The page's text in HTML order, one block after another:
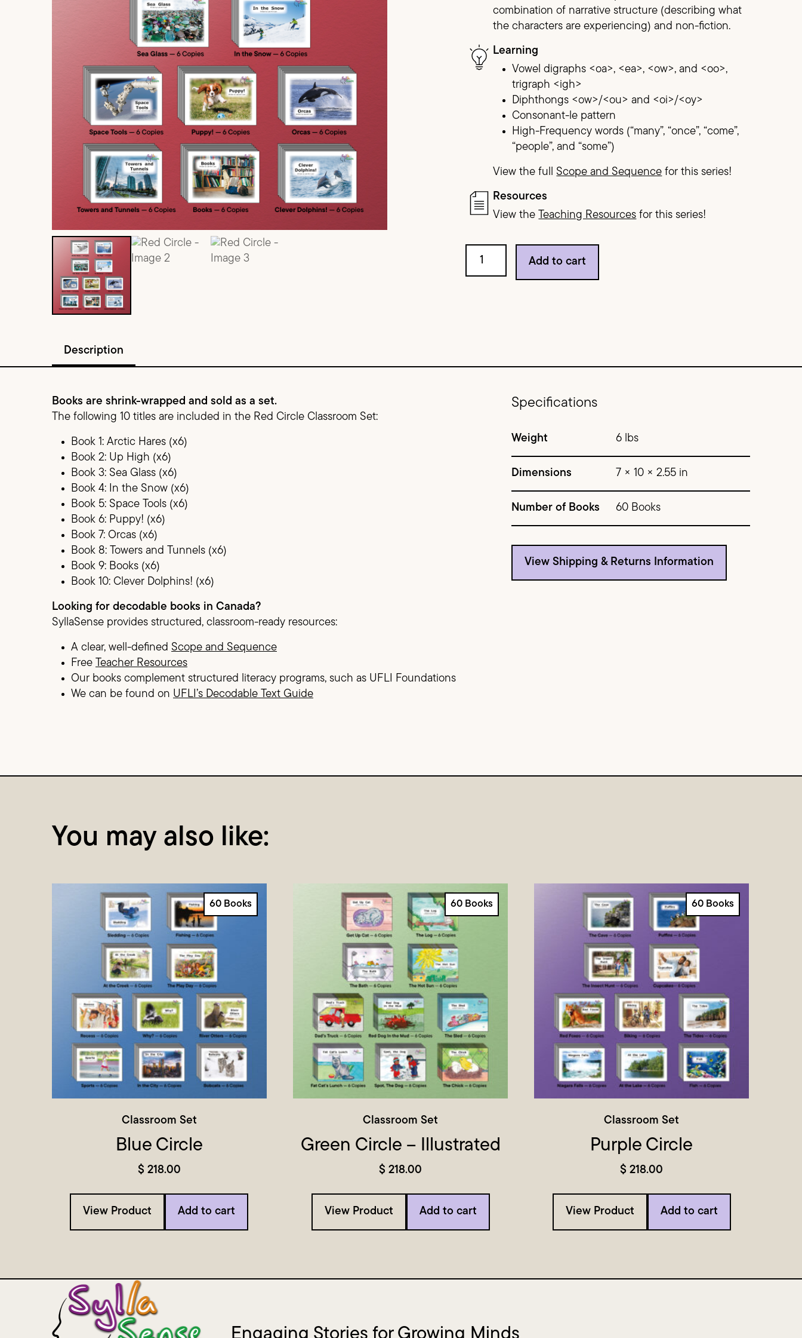
Demonstration Pack
combination of narrative structure (describing what
the characters are experiencing) and non-fiction.
Learning
Vowel digraphs <oa>, <ea>, <ow>, and <oo>,
trigraph <igh>
Diphthongs <ow>/<ou> and <oi>/<oy>
Consonant-le pattern
High-Frequency words (“many”, “once”, “come”,
“people”, and “some”)
View the full Scope and Sequence for this series!
Resources
View the Teaching Resources for this series!
Add to cart
Description
Books are shrink-wrapped and sold as a set.
The following 10 titles are included in the Red Circle Classroom Set:
Book 1: Arctic Hares (x6)
Book 2: Up High (x6)
Book 3: Sea Glass (x6)
Book 4: In the Snow (x6)
Book 5: Space Tools (x6)
Book 6: Puppy! (x6)
Book 7: Orcas (x6)
Book 8: Towers and Tunnels (x6)
Book 9: Books (x6)
Book 10: Clever Dolphins! (x6)
Looking for decodable books in Canada?
SyllaSense provides structured, classroom-ready resources:
A clear, well-defined Scope and Sequence
Free Teacher Resources
Our books complement structured literacy programs, such as UFLI Foundations
We can be found on UFLI’s Decodable Text Guide
Specifications
Weight 6 lbs
Dimensions 7 × 10 × 2.55 in
Number of Books 60 Books
View Shipping & Returns Information
You may also like:
60 Books
Classroom Set
Blue Circle
$ 218.00
Add to cart
View Product
60 Books
Classroom Set
Green Circle – Illustrated
$ 218.00
Add to cart
View Product
60 Books
Classroom Set
Purple Circle
$ 218.00
Add to cart
View Product